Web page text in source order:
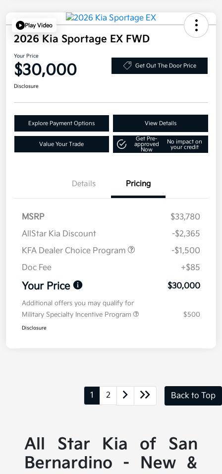
Play Video
2026 Kia Sportage EX FWD
Your Price
$30,000 Get Out The Door Price
Disclosure
Explore Payment Options View Details
Value Your Trade
Get Pre-
approved
Now
No impact on
your credit
Details Pricing
MSRP
$33,780
AllStar Kia Discount
-$2,365
KFA Dealer Choice Program
-$1,500
Doc Fee
+$85
Your Price $30,000
Additional offers you may qualify for
Military Specialty Incentive Program
$500
Disclosure
1 2 Back to Top
All Star Kia of San
Bernardino - New &